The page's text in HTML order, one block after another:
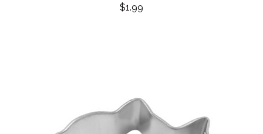
$1.99